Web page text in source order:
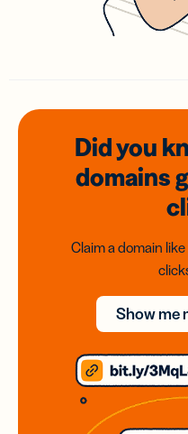
Did you
domains
Claim a domain
Show me